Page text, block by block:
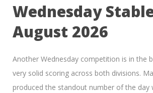
Wednesday
August 2026
Another Wednesday competition is in the
very solid scoring across both divisions.
produced the standout number of the day